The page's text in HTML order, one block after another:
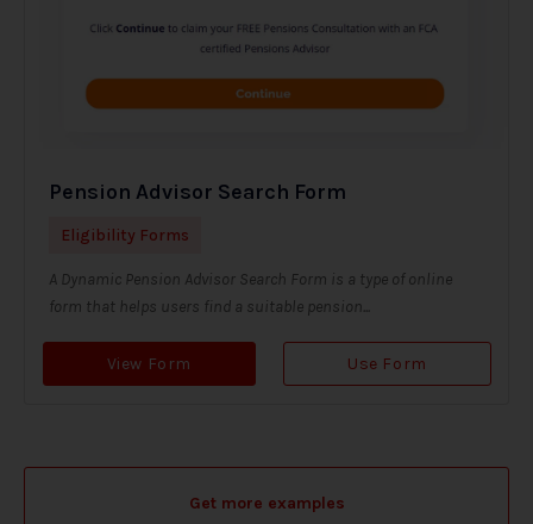
Pension Advisor Search Form
Eligibility Forms
A Dynamic Pension Advisor Search Form is a type of online
form that helps users find a suitable pension...
View Form Use Form
Get more examples